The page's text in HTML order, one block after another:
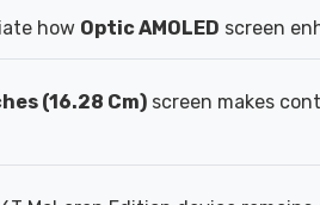
how Optic AMOLED screen
(16.28 Cm) screen makes